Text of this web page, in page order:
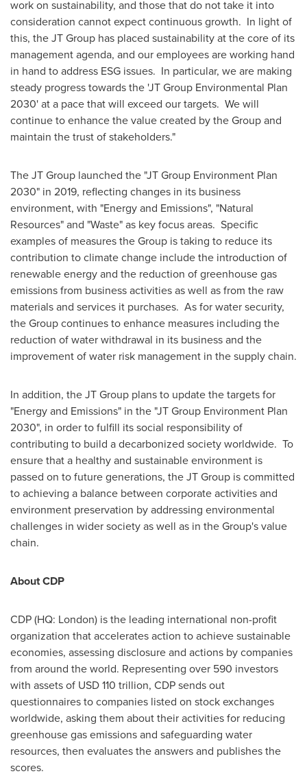
work on sustainability, and those that do not take it into
consideration cannot expect continuous growth. In light of
this, the JT Group has placed sustainability at the core of its
management agenda, and our employees are working hand
in hand to address ESG issues. In particular, we are making
steady progress towards the 'JT Group Environmental Plan
2030' at a pace that will exceed our targets. We will
continue to enhance the value created by the Group and
maintain the trust of stakeholders."
The JT Group launched the "JT Group Environment Plan
2030" in 2019, reflecting changes in its business
environment, with "Energy and Emissions", "Natural
Resources" and "Waste" as key focus areas. Specific
examples of measures the Group is taking to reduce its
contribution to climate change include the introduction of
renewable energy and the reduction of greenhouse gas
emissions from business activities as well as from the raw
materials and services it purchases. As for water security,
the Group continues to enhance measures including the
reduction of water withdrawal in its business and the
improvement of water risk management in the supply chain.
In addition, the JT Group plans to update the targets for
"Energy and Emissions" in the "JT Group Environment Plan
2030", in order to fulfill its social responsibility of
contributing to build a decarbonized society worldwide. To
ensure that a healthy and sustainable environment is
passed on to future generations, the JT Group is committed
to achieving a balance between corporate activities and
environment preservation by addressing environmental
challenges in wider society as well as in the Group's value
chain.
About CDP
CDP (HQ: London) is the leading international non-profit
organization that accelerates action to achieve sustainable
economies, assessing disclosure and actions by companies
from around the world. Representing over 590 investors
with assets of USD 110 trillion, CDP sends out
questionnaires to companies listed on stock exchanges
worldwide, asking them about their activities for reducing
greenhouse gas emissions and safeguarding water
resources, then evaluates the answers and publishes the
scores.